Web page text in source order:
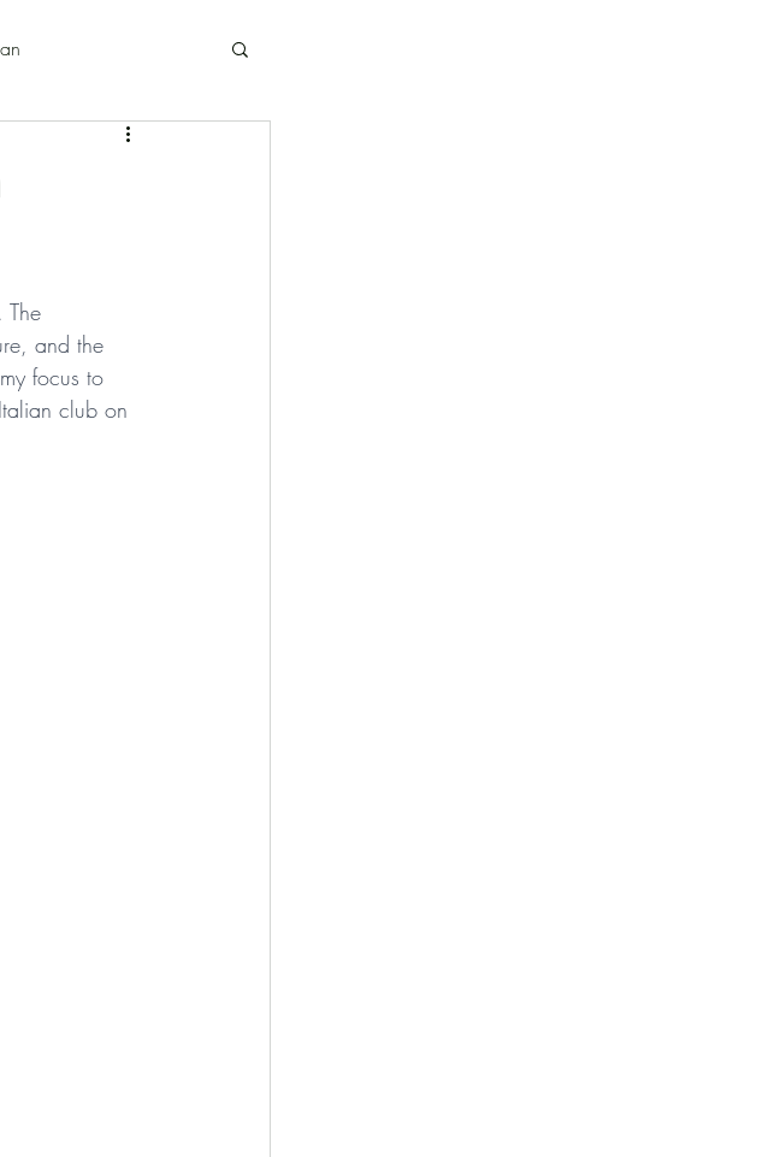
The
and the
focus to
club on